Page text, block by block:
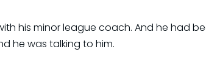
his minor league coach. And he had
he was talking to him.